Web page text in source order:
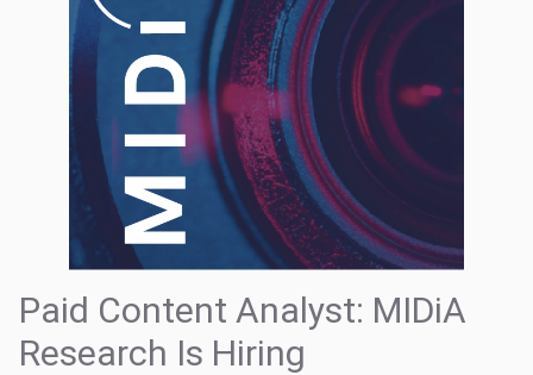
Paid Content Analyst: MIDiA
Research Is Hiring